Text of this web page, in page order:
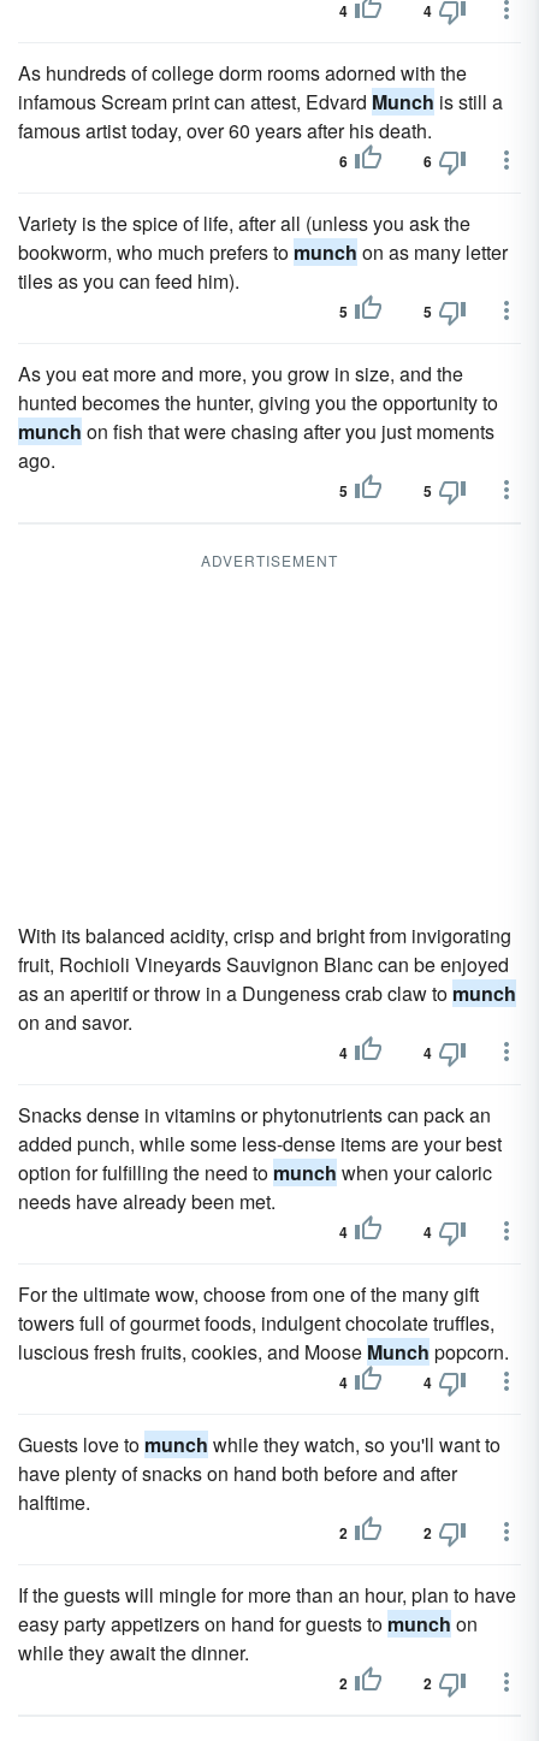
4 4
As hundreds of college dorm rooms adorned with the
infamous Scream print can attest, Edvard Munch is still a
famous artist today, over 60 years after his death.
6 6
Variety is the spice of life, after all (unless you ask the
bookworm, who much prefers to munch on as many letter
tiles as you can feed him).
5 5
As you eat more and more, you grow in size, and the
hunted becomes the hunter, giving you the opportunity to
munch on fish that were chasing after you just moments
ago.
5 5
ADVERTISEMENT
With its balanced acidity, crisp and bright from invigorating
fruit, Rochioli Vineyards Sauvignon Blanc can be enjoyed
as an aperitif or throw in a Dungeness crab claw to munch
on and savor.
4 4
Snacks dense in vitamins or phytonutrients can pack an
added punch, while some less-dense items are your best
option for fulfilling the need to munch when your caloric
needs have already been met.
4 4
For the ultimate wow, choose from one of the many gift
towers full of gourmet foods, indulgent chocolate truffles,
luscious fresh fruits, cookies, and Moose Munch popcorn.
4 4
Guests love to munch while they watch, so you'll want to
have plenty of snacks on hand both before and after
halftime.
2 2
If the guests will mingle for more than an hour, plan to have
easy party appetizers on hand for guests to munch on
while they await the dinner.
2 2